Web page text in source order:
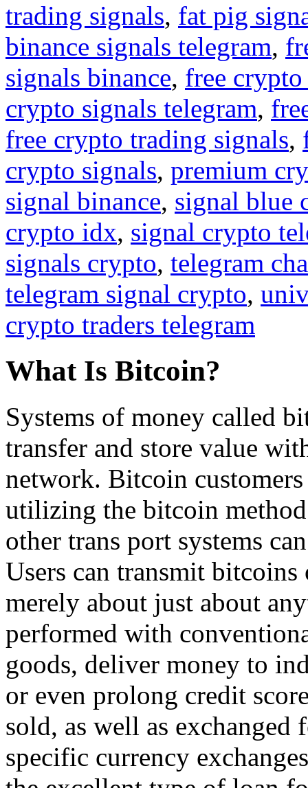
trading signals, fat pig
binance signals telegram,
signals binance, free
crypto signals telegram,
free crypto trading signals,
crypto signals, premium
signal binance, signal blue
crypto idx, signal crypto
signals crypto, telegram
telegram signal crypto,
crypto traders telegram
What Is Bitcoin?
Systems of money called
transfer and store value
network. Bitcoin
utilizing the bitcoin
other trans port systems
Users can transmit
merely about just about
performed with
goods, deliver money to
or even prolong credit
sold, as well as
specific currency